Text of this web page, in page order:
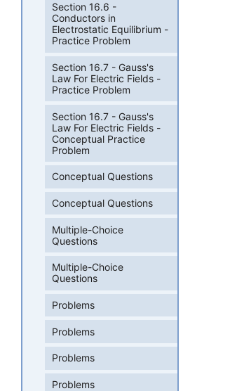
Section 16.6 -
Conductors in
Electrostatic Equilibrium -
Practice Problem
Section 16.7 - Gauss's
Law For Electric Fields -
Practice Problem
Section 16.7 - Gauss's
Law For Electric Fields -
Conceptual Practice
Problem
Conceptual Questions
Conceptual Questions
Multiple-Choice
Questions
Multiple-Choice
Questions
Problems
Problems
Problems
Problems